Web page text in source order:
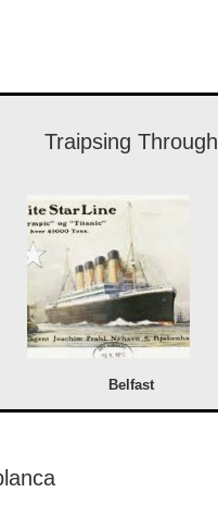
Traipsing Through
Belfast